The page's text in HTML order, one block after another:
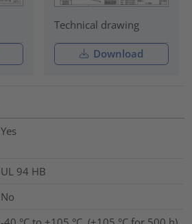
Technical drawing
Download
Yes
UL 94 HB
No